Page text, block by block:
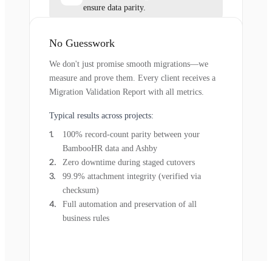
ensure data parity.
No Guesswork
We don't just promise smooth migrations—we
measure and prove them. Every client receives a
Migration Validation Report with all metrics.
Typical results across projects:
100% record-count parity between your
BambooHR data and Ashby
Zero downtime during staged cutovers
99.9% attachment integrity (verified via
checksum)
Full automation and preservation of all
business rules